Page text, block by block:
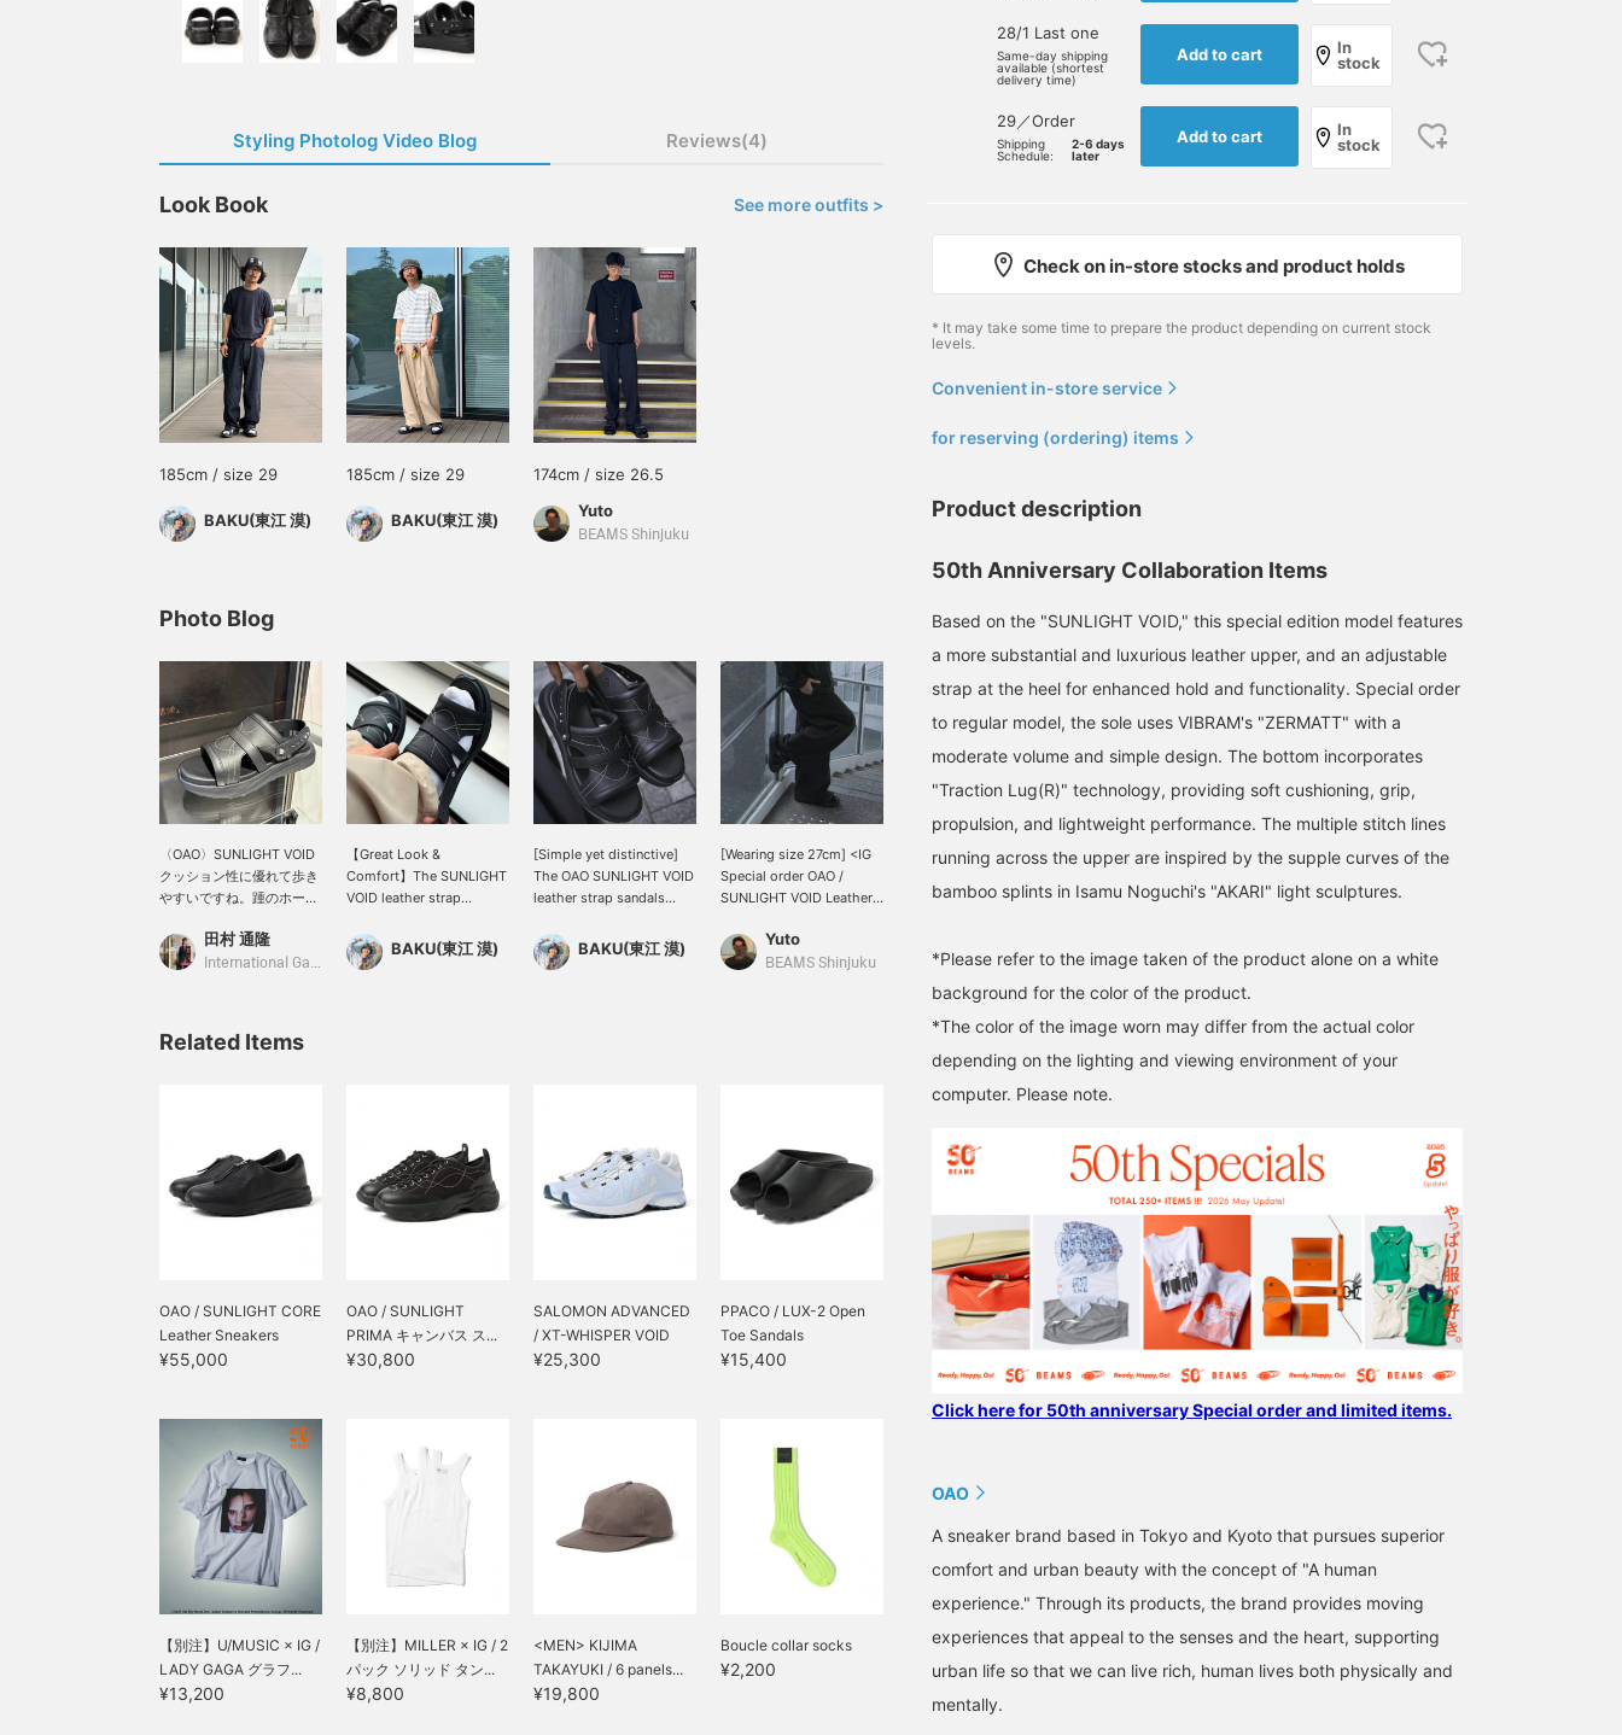
Styling Photolog Video Blog Reviews(4)
Look Book See more outfits >
185cm / size 29
BAKU(東江 漠)
185cm / size 29
BAKU(東江 漠)
174cm / size 26.5
Yuto
BEAMS Shinjuku
Photo Blog
〈OAO〉SUNLIGHT VOID
クッション性に優れて歩き
やすいですね。踵のホール
し。 ①“お気に入り”やレ
ーベル、私の【フォロー】
【WEB決済サービス】を承
田村 通隆
International Gallery BEAMS
【Great Look &
Comfort】The SUNLIGHT
VOID leather strap
a textured fabric, yet the
relaxed design gives
50 miles and save items
you're interested in, and
【Follow ♡+】 to earn
100 miles!
BAKU(東江 漠)
[Simple yet distinctive]
The OAO SUNLIGHT VOID
leather strap sandals
luxurious feel. This item
is based on a
item? Press [Favorite ♡+]
to earn "50 miles" and
save items you're
interested in, and [Follow
BAKU(東江 漠)
[Wearing size 27cm] <IG
Special order OAO /
SUNLIGHT VOID Leather
available at BEAMS
Shinjuku! The multiple
to look back on this later!
Earn miles by adding to
your favorites and
following!》
Yuto
BEAMS Shinjuku
Related Items
OAO / SUNLIGHT CORE
Leather Sneakers
¥55,000
OAO / SUNLIGHT
PRIMA キャンバス ス...
¥30,800
SALOMON ADVANCED
/ XT-WHISPER VOID
¥25,300
PPACO / LUX-2 Open
Toe Sandals
¥15,400
【別注】U/MUSIC × IG /
LADY GAGA グラフ...
¥13,200
【別注】MILLER × IG / 2
パック ソリッド タン...
¥8,800
<MEN> KIJIMA
TAKAYUKI / 6 panels...
¥19,800
Boucle collar socks
¥2,200
28/1 Last one
Same-day shipping
available (shortest
delivery time)
Add to cart
In
stock
29／Order
Shipping
Schedule:
2-6 days
later
Add to cart
In
stock
Check on in-store stocks and product holds
* It may take some time to prepare the product depending on current stock
levels.
Convenient in-store service
for reserving (ordering) items
Product description
50th Anniversary Collaboration Items
Based on the "SUNLIGHT VOID," this special edition model features
a more substantial and luxurious leather upper, and an adjustable
strap at the heel for enhanced hold and functionality. Special order
to regular model, the sole uses VIBRAM's "ZERMATT" with a
moderate volume and simple design. The bottom incorporates
"Traction Lug(R)" technology, providing soft cushioning, grip,
propulsion, and lightweight performance. The multiple stitch lines
running across the upper are inspired by the supple curves of the
bamboo splints in Isamu Noguchi's "AKARI" light sculptures.
*Please refer to the image taken of the product alone on a white
background for the color of the product.
*The color of the image worn may differ from the actual color
depending on the lighting and viewing environment of your
computer. Please note.
Click here for 50th anniversary Special order and limited items.
OAO
A sneaker brand based in Tokyo and Kyoto that pursues superior
comfort and urban beauty with the concept of "A human
experience." Through its products, the brand provides moving
experiences that appeal to the senses and the heart, supporting
urban life so that we can live rich, human lives both physically and
mentally.